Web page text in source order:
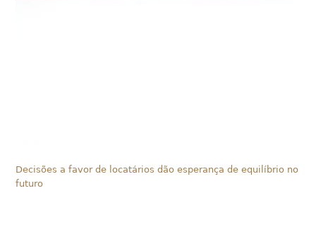
Decisões a favor de locatários dão esperança de equilíbrio no
futuro